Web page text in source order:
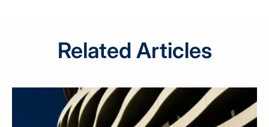
Related Articles